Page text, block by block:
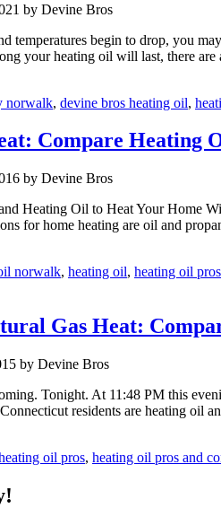
by Devine Bros
temperatures begin to drop, you
your heating oil will last, there
norwalk, devine bros heating oil,
Compare Heating
by Devine Bros
Heating Oil to Heat Your Home
for home heating are oil and
norwalk, heating oil, heating oil
Gas Heat:
by Devine Bros
Tonight. At 11:48 PM this
residents are heating oil
oil pros, heating oil pros and